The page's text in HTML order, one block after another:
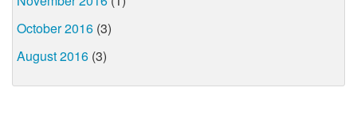
October 2016 (3)
August 2016 (3)